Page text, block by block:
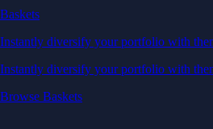
Baskets
Instantly diversify your portfolio with
Instantly diversify your portfolio with
Browse Baskets